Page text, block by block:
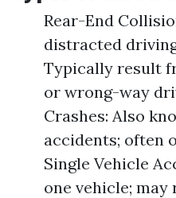
Rear-End
distracted
Typically result
or wrong-way
Crashes: Also
accidents; often
Single Vehicle
one vehicle;